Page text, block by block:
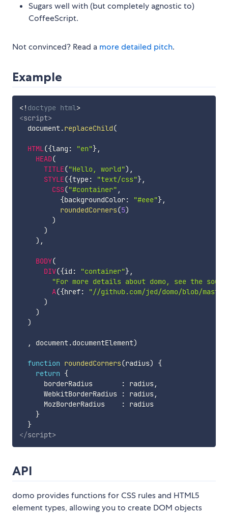
Sugars well with (but completely agnostic to)
CoffeeScript.
Not convinced? Read a more detailed pitch.
Example
<! doctype html>
<script>
  document
.replaceChild(
HTML({lang : "en"},
HEAD(
TITLE("Hello, world") ,
STYLE({type: "text/css"},
CSS("#container" ,
{backgroundColor: "#eee"},
roundedCorners(5)
)
)
) ,
BODY(
DIV({id : "container"},
"For more details about domo, see the
A({href:
"//github.com/jed/domo/blob/
)
)
)
, document.documentElement)
function roundedCorners(radius)
{
return {
      borderRadius
: radius,
      WebkitBorderRadius
: radius,
      MozBorderRadius
:
radius
}
}
</script>
API
domo provides functions for CSS rules and HTML5
element types, allowing you to create DOM objects